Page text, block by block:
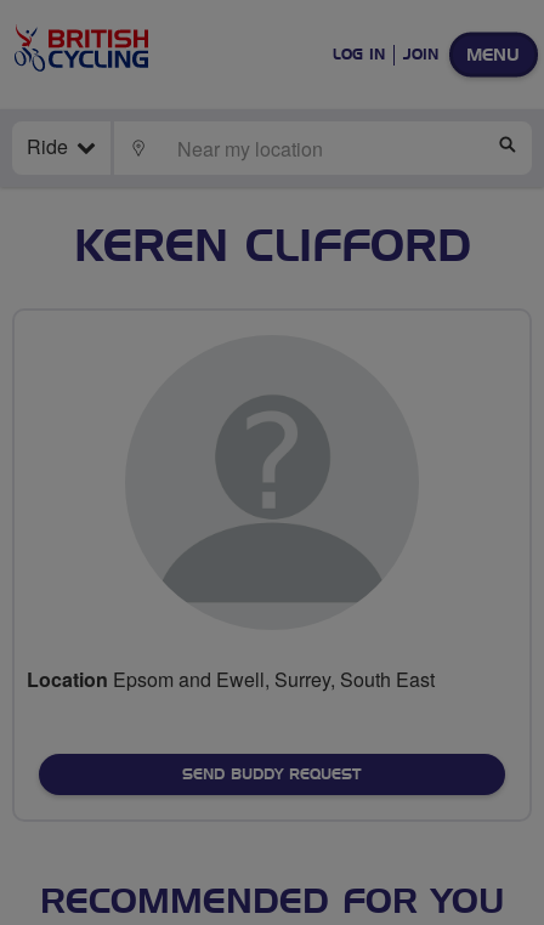
MENU
LOG IN JOIN
Ride LOCATE
KEREN CLIFFORD
Location Epsom and Ewell, Surrey, South East
SEND BUDDY REQUEST
RECOMMENDED FOR YOU